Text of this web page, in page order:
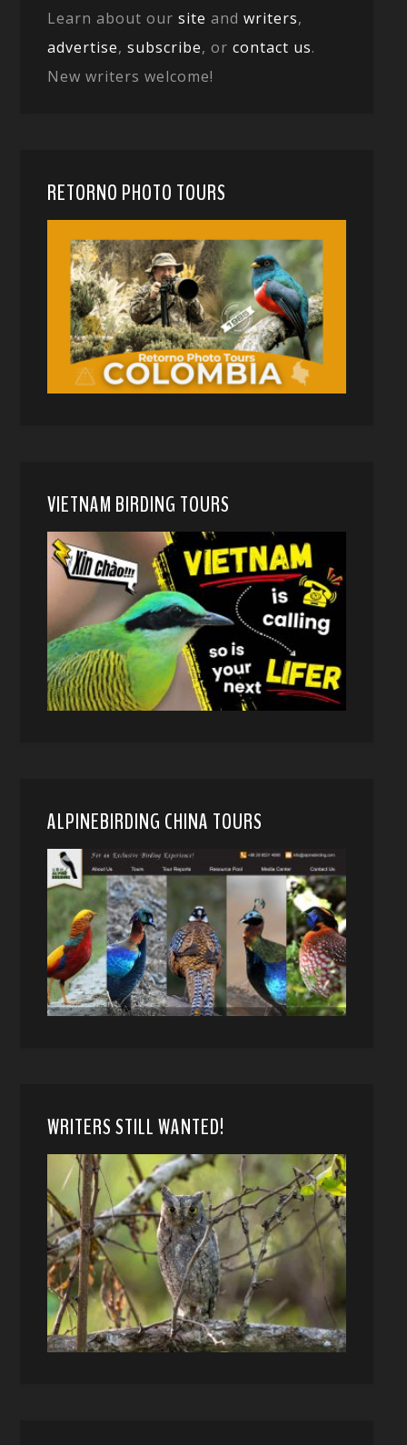
Learn about oursite andwriters,
advertise,subscribe, orcontact us.
New writers welcome!
RETORNO PHOTO TOURS
VIETNAM BIRDING TOURS
ALPINEBIRDING CHINA TOURS
WRITERS STILL WANTED!